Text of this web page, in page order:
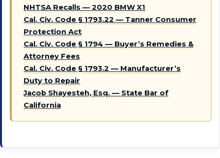
NHTSA Recalls — 2020 BMW X1
Cal. Civ. Code § 1793.22 — Tanner Consumer
Protection Act
Cal. Civ. Code § 1794 — Buyer’s Remedies &
Attorney Fees
Cal. Civ. Code § 1793.2 — Manufacturer’s
Duty to Repair
Jacob Shayesteh, Esq. — State Bar of
California